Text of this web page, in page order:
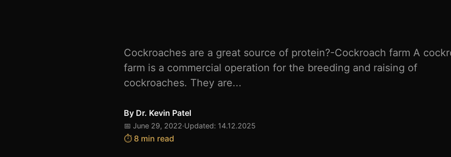
Cockroaches are a great source of protein?-Cockroach farm A
farm is a commercial operation for the breeding and raising of
cockroaches. They are...
By Dr. Kevin Patel
📅 June 29, 2022·Updated: 14.12.2025
⏱️ 8 min read